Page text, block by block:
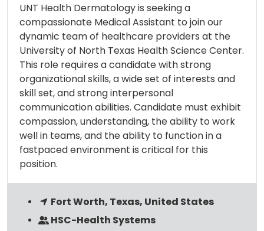
UNT Health Dermatology is seeking a
compassionate Medical Assistant to join our
dynamic team of healthcare providers at the
University of North Texas Health Science Center.
This role requires a candidate with strong
organizational skills, a wide set of interests and
skill set, and strong interpersonal
communication abilities. Candidate must exhibit
compassion, understanding, the ability to work
well in teams, and the ability to function in a
fastpaced environment is critical for this
position.
Fort Worth, Texas, United States
HSC-Health Systems